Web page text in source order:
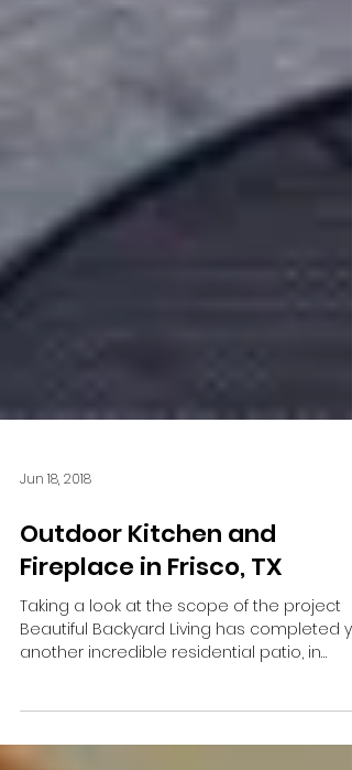
Jun 18, 2018
Outdoor Kitchen and
Fireplace in Frisco, TX
Frisco,...